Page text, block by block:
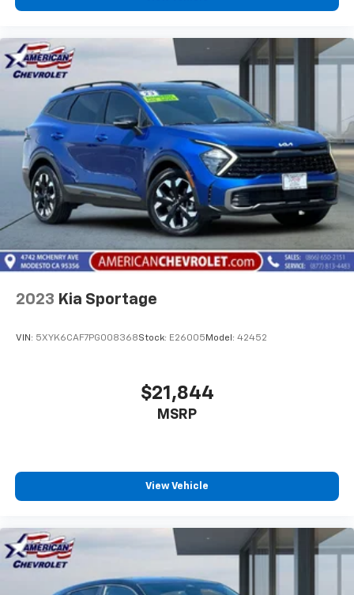
choice for families and adventure seekers alike.
2023 Kia Sportage
VIN: 5XYK6CAF7PG008368Stock: E26005 Model: 42452
$21,844
MSRP
View Vehicle